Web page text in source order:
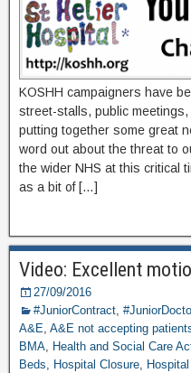
KOSHH campaigners have
street-stalls, public
putting together some great
word out about the threat to
the wider NHS at this critical
as a bit of […]
Video: Excellent
27/09/2016
#JuniorContract,
A&E, A&E not accepting
BMA, Health and Social Care
Beds, Hospital Closure,